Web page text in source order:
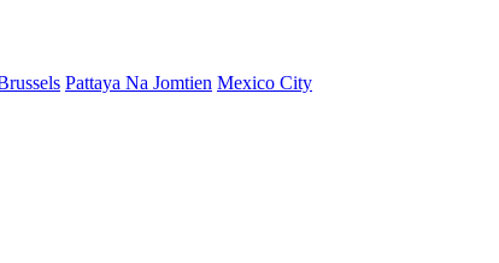
Pattaya Na Jomtien Mexico City